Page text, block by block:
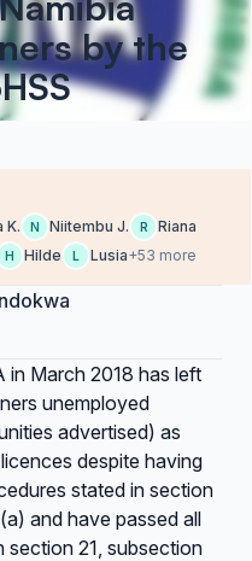
by the
K. N Niitembu J. R Riana
H Hilde L Lusia+53 more
in March 2018 has left
unemployed
advertised) as
despite having
stated in section
and have passed all
section 21, subsection